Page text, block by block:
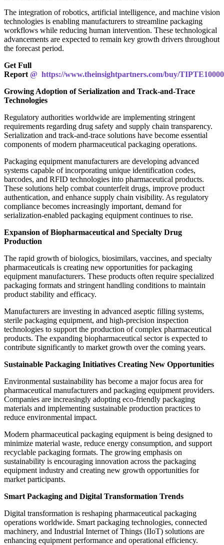
The integration of robotics, artificial intelligence, and machine vision
technologies is enabling manufacturers to streamline packaging
workflows while reducing human intervention. These technological
advancements are expected to remain key growth drivers throughout
the forecast period.
Get Full
Report @ https://www.theinsightpartners.com/buy/
Growing Adoption of Serialization and Track-and-Trace
Technologies
Regulatory authorities worldwide are implementing stringent
requirements regarding drug safety and supply chain transparency.
Serialization and track-and-trace solutions have become essential
components of modern pharmaceutical packaging operations.
Packaging equipment manufacturers are developing advanced
systems capable of incorporating unique identification codes,
barcodes, and RFID technologies into pharmaceutical products.
These solutions help combat counterfeit drugs, improve product
authentication, and enhance supply chain visibility. As regulatory
compliance becomes increasingly important, demand for
serialization-enabled packaging equipment continues to rise.
Expansion of Biopharmaceutical and Specialty Drug
Production
The rapid growth of biologics, biosimilars, vaccines, and specialty
pharmaceuticals is creating new opportunities for packaging
equipment manufacturers. These products often require specialized
packaging formats and stringent handling conditions to maintain
product stability and efficacy.
Manufacturers are investing in advanced aseptic filling systems,
sterile packaging equipment, and high-precision inspection
technologies to support the production of complex pharmaceutical
products. The expanding biopharmaceutical sector is expected to
contribute significantly to market growth over the coming years.
Sustainable Packaging Initiatives Creating New Opportunities
Environmental sustainability has become a major focus area for
pharmaceutical manufacturers and packaging equipment providers.
Companies are increasingly adopting eco-friendly packaging
materials and implementing sustainable production practices to
reduce environmental impact.
Modern pharmaceutical packaging equipment is being designed to
minimize material waste, reduce energy consumption, and support
recyclable packaging formats. The growing emphasis on
sustainability is encouraging innovation across the packaging
equipment industry and creating new growth opportunities for
market participants.
Smart Packaging and Digital Transformation Trends
Digital transformation is reshaping pharmaceutical packaging
operations worldwide. Smart packaging technologies, connected
machinery, and Industrial Internet of Things (IIoT) solutions are
enhancing equipment performance and operational efficiency.